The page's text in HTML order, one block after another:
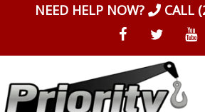
NEED HELP NOW? CALL